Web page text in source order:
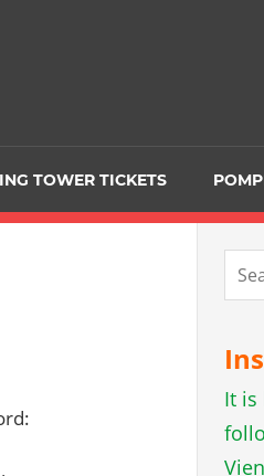
TOWER TICKETS
It is